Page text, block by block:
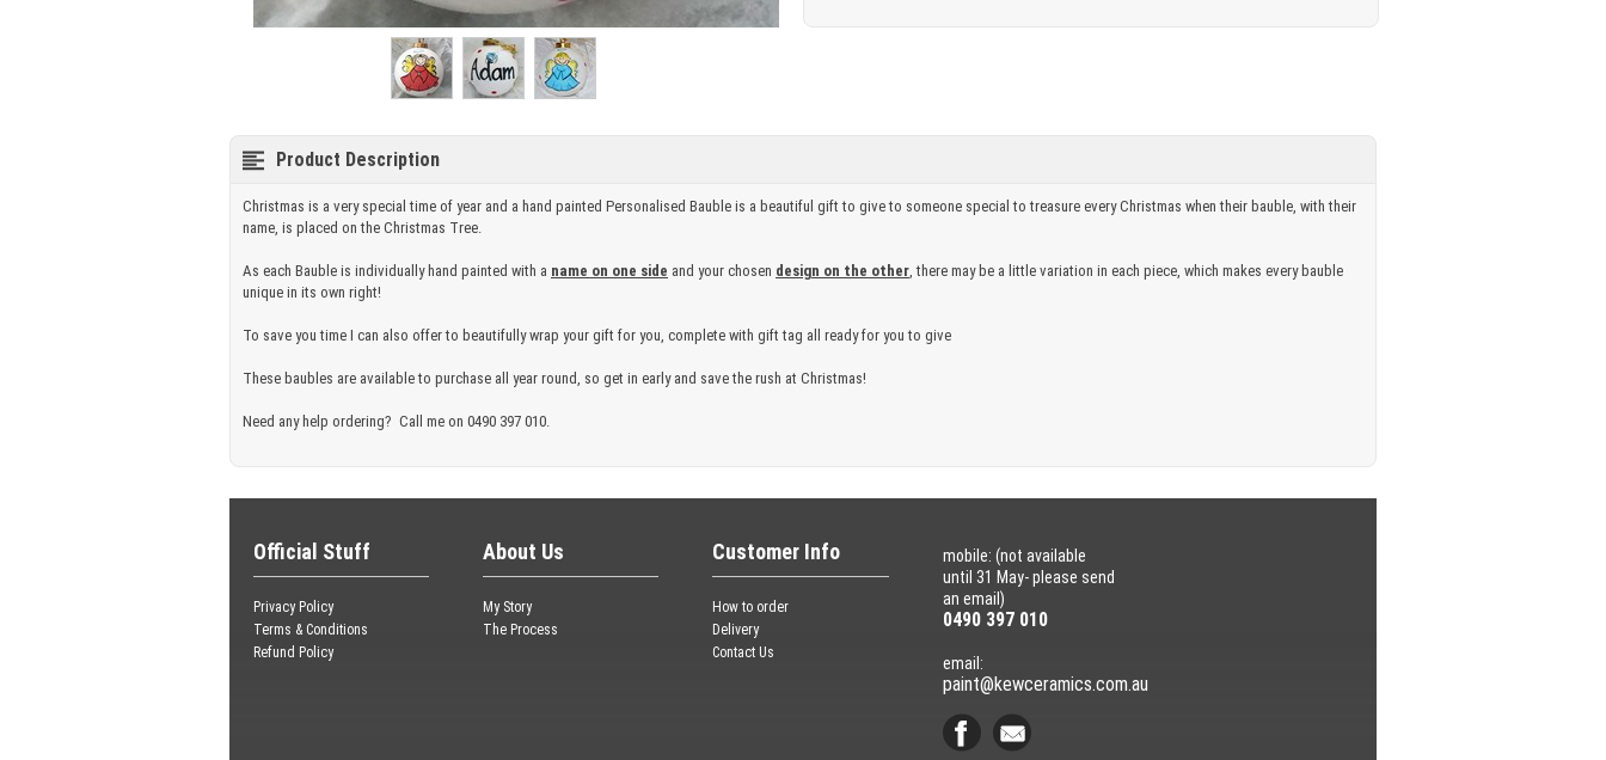
Product Description
Christmas is a very special time of year and a hand painted Personalised Bauble is a beautiful gift to give to someone special to treasure every Christmas when their bauble, with their
name, is placed on the Christmas Tree.
As each Bauble is individually hand painted with a name on one side and your chosen design on the other, there may be a little variation in each piece, which makes every bauble
unique in its own right!
To save you time I can also offer to beautifully wrap your gift for you, complete with gift tag all ready for you to give
These baubles are available to purchase all year round, so get in early and save the rush at Christmas!
Need any help ordering? Call me on 0490 397 010.
Official Stuff
Privacy Policy
Terms & Conditions
Refund Policy
About Us
My Story
The Process
Customer Info
How to order
Delivery
Contact Us
mobile: (not available
until 31 May- please send
an email)
0490 397 010
email:
paint@kewceramics.com.au